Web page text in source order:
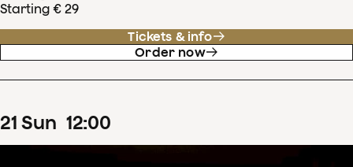
Starting € 29
Tickets & info
Order now
21 Sun 12:00